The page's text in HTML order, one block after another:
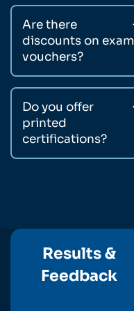
Are there
discounts on exam
vouchers?
Do you offer
printed
certifications?
Results &
Feedback